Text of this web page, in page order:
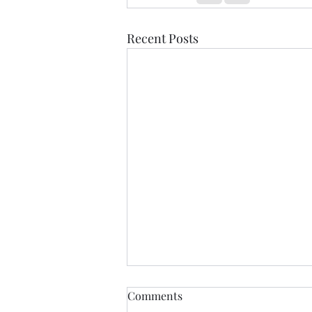
Recent Posts
Healdena, July 2026!
Comments